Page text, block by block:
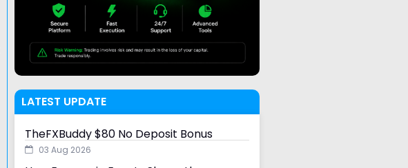
LATEST UPDATE
TheFXBuddy $80 No Deposit Bonus
03 Aug 2026